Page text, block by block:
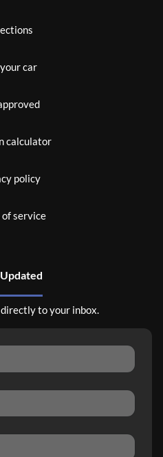
car
calculator
policy
of service
to your inbox.